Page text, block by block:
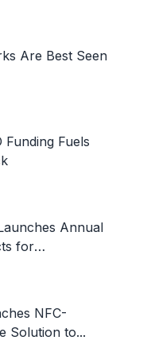
Are Best Seen
Funding Fuels
Annual
for
NFC-
Solution to...